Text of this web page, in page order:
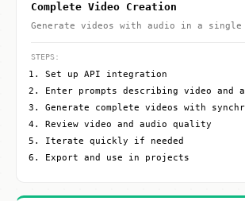
Complete Video Creation
Generate videos with audio in a single
STEPS:
Set up API integration
Enter prompts describing video and
Generate complete videos with
Review video and audio quality
Iterate quickly if needed
Export and use in projects